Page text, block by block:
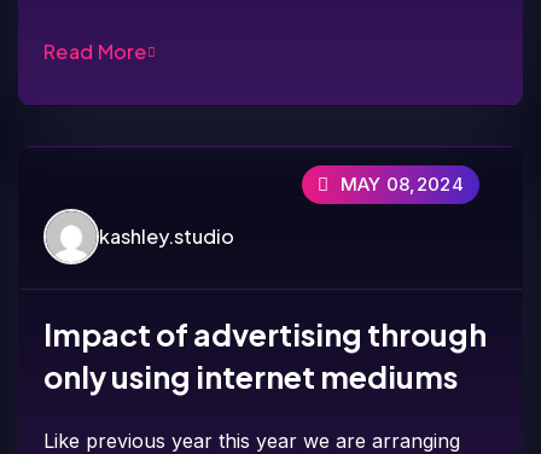
Read More
kashley.studio
MAY 08,2024
Impact of advertising through
only using internet mediums
Like previous year this year we are arranging